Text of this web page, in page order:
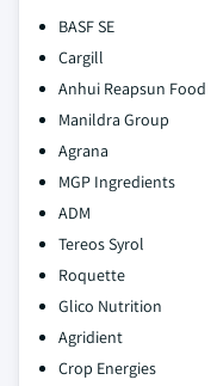
BASF SE
Cargill
Anhui Reapsun Food
Manildra Group
Agrana
MGP Ingredients
ADM
Tereos Syrol
Roquette
Glico Nutrition
Agridient
Crop Energies